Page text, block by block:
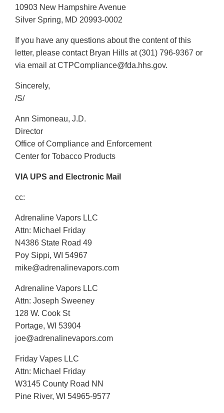
10903 New Hampshire Avenue
Silver Spring, MD 20993-0002
If you have any questions about the content of this
letter, please contact Bryan Hills at (301) 796-9367 or
via email at CTPCompliance@fda.hhs.gov.
Sincerely,
/S/
Ann Simoneau, J.D.
Director
Office of Compliance and Enforcement
Center for Tobacco Products
VIA UPS and Electronic Mail
cc:
Adrenaline Vapors LLC
Attn: Michael Friday
N4386 State Road 49
Poy Sippi, WI 54967
mike@adrenalinevapors.com
Adrenaline Vapors LLC
Attn: Joseph Sweeney
128 W. Cook St
Portage, WI 53904
joe@adrenalinevapors.com
Friday Vapes LLC
Attn: Michael Friday
W3145 County Road NN
Pine River, WI 54965-9577